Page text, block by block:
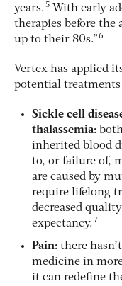
years. 5 With early
therapies before the
up to their 80s.”6
Vertex has applied
potential treatments
Sickle cell
thalassemia:
inherited blood
to, or failure of,
are caused by
require lifelong
decreased
expectancy. 7
Pain: there
medicine in
it can redefine